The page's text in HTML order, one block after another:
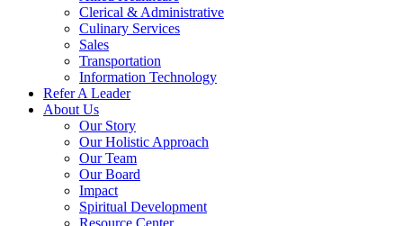
Clerical & Administrative
Culinary Services
Sales
Transportation
Information Technology
Refer A Leader
About Us
Our Story
Our Holistic Approach
Our Team
Our Board
Impact
Spiritual Development
Resource Center